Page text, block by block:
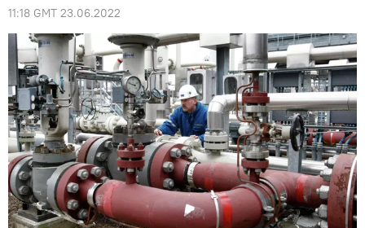
11:18 GMT 23.06.2022